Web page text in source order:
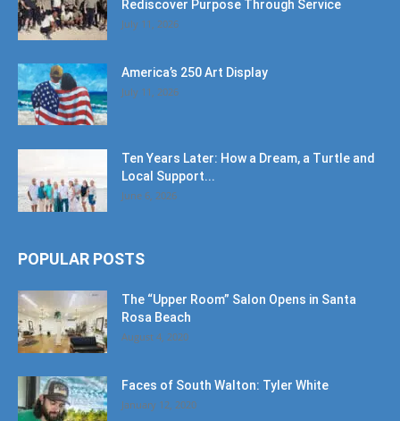
Rediscover Purpose Through Service
July 11, 2026
America’s 250 Art Display
July 11, 2026
Ten Years Later: How a Dream, a Turtle and
Local Support...
June 6, 2026
POPULAR POSTS
The “Upper Room” Salon Opens in Santa
Rosa Beach
August 4, 2020
Faces of South Walton: Tyler White
January 12, 2020